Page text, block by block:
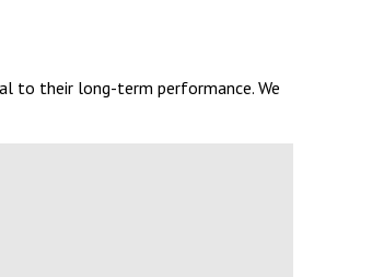
to their long-term performance. We